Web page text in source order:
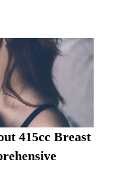
415cc Breast